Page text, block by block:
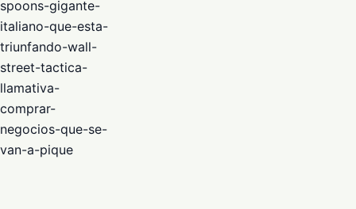
spoons-gigante-
italiano-que-esta-
triunfando-wall-
street-tactica-
llamativa-
comprar-
negocios-que-se-
van-a-pique